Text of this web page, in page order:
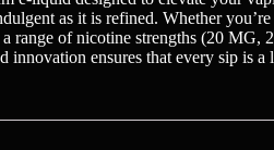
as it is refined. Whether
range of nicotine strengths (20
ensures that every sip is